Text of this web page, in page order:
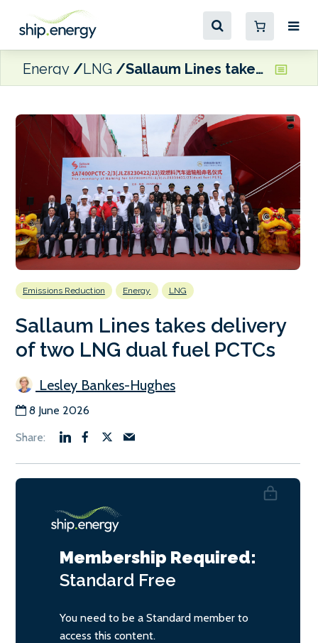
Energy LNG Sallaum Lines takes delivery of two LNG dual fuel PCTCs
Emissions Reduction Energy LNG
Sallaum Lines takes delivery
of two LNG dual fuel PCTCs
Lesley Bankes-Hughes
8 June 2026
Membership Required:
Standard Free
You need to be a Standard member to
access this content.